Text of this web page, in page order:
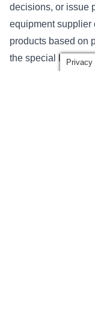
decisions, or issue
equipment supplier
products based on
the special lifts are